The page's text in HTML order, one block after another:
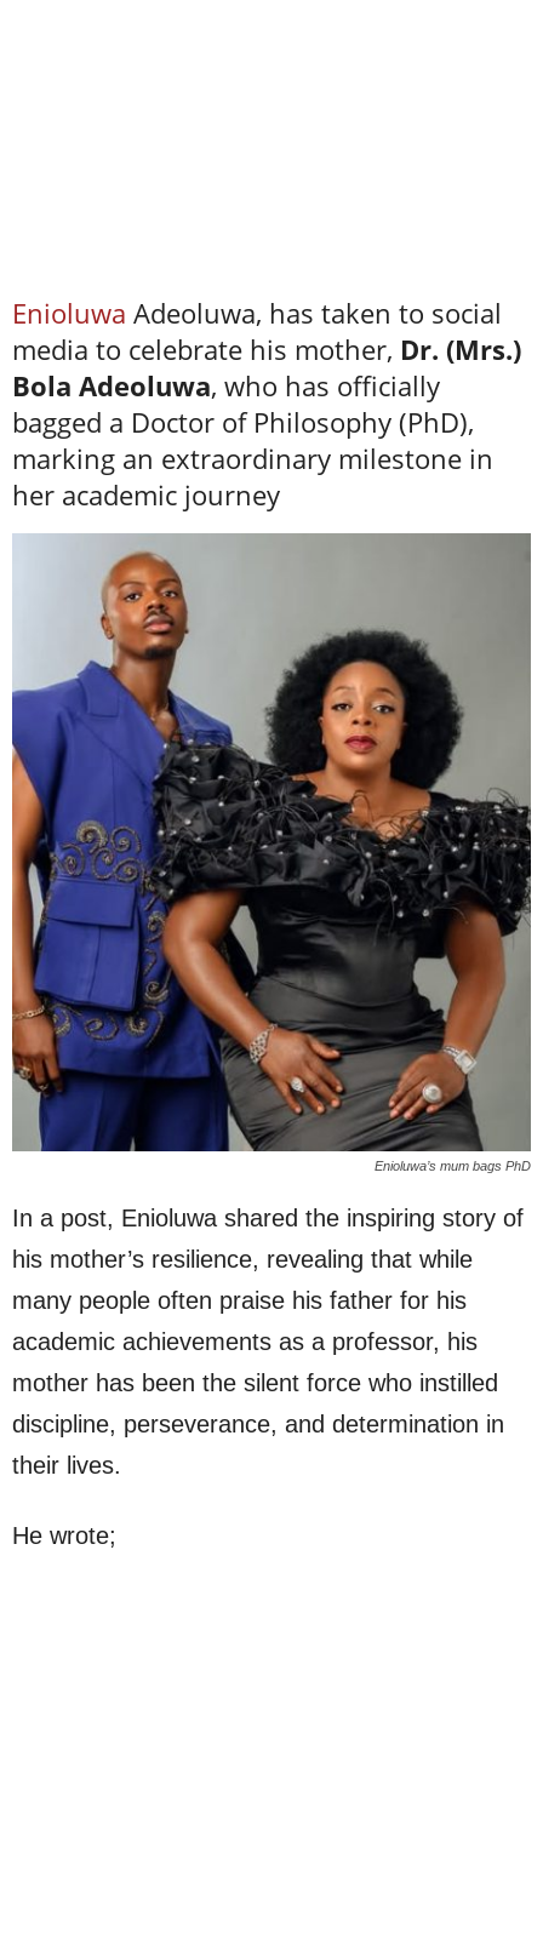
Enioluwa Adeoluwa, has taken to social
media to celebrate his mother, Dr. (Mrs.)
Bola Adeoluwa, who has officially
bagged a Doctor of Philosophy (PhD),
marking an extraordinary milestone in
her academic journey
Enioluwa’s mum bags PhD
In a post, Enioluwa shared the inspiring story of
his mother’s resilience, revealing that while
many people often praise his father for his
academic achievements as a professor, his
mother has been the silent force who instilled
discipline, perseverance, and determination in
their lives.
He wrote;